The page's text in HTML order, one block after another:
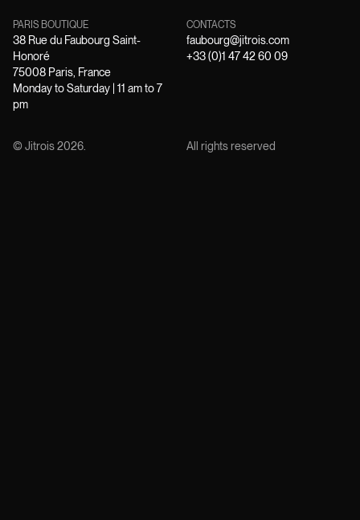
PARIS BOUTIQUE
38 Rue du Faubourg Saint-
Honoré
75008 Paris, France
Monday to Saturday | 11 am to 7
pm
CONTACTS
faubourg@jitrois.com
+33 (0)1 47 42 60 09
© Jitrois2026 All rights reserved